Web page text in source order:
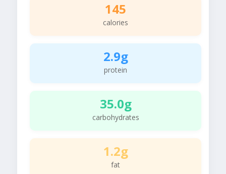
145
calories
2.9g
protein
35.0g
carbohydrates
1.2g
fat